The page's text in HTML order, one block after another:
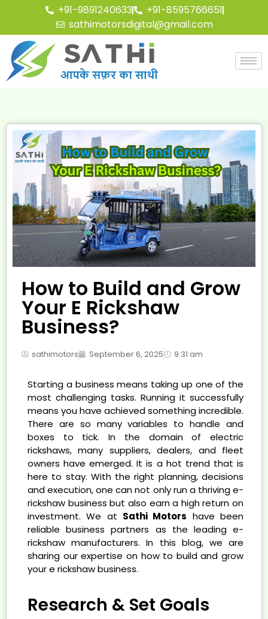
+91-9891240633
+91-8595766651
sathimotorsdigital@gmail.com
How to Build and Grow
Your E Rickshaw
Business?
sathimotors September 6, 2025 9:31 am
Starting a business means taking up one of the
most challenging tasks. Running it successfully
means you have achieved something incredible.
There are so many variables to handle and
boxes to tick. In the domain of electric
rickshaws, many suppliers, dealers, and fleet
owners have emerged. It is a hot trend that is
here to stay. With the right planning, decisions
and execution, one can not only run a thriving e-
rickshaw business but also earn a high return on
investment. We at Sathi Motors have been
reliable business partners as the leading e-
rickshaw manufacturers. In this blog, we are
sharing our expertise on how to build and grow
your e rickshaw business.
Research & Set Goals